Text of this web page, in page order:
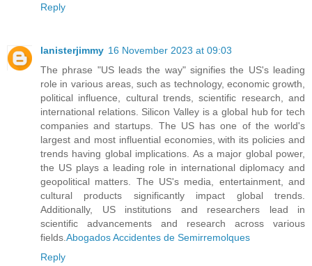
Reply
lanisterjimmy 16 November 2023 at 09:03
The phrase "US leads the way" signifies the US's leading
role in various areas, such as technology, economic growth,
political influence, cultural trends, scientific research, and
international relations. Silicon Valley is a global hub for tech
companies and startups. The US has one of the world's
largest and most influential economies, with its policies and
trends having global implications. As a major global power,
the US plays a leading role in international diplomacy and
geopolitical matters. The US's media, entertainment, and
cultural products significantly impact global trends.
Additionally, US institutions and researchers lead in
scientific advancements and research across various
fields. Abogados Accidentes de Semirremolques
Reply